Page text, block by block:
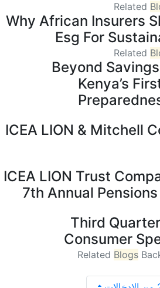
Related
Why African Insurers
Esg For
Related
Beyond
Kenya’s
ICEA LION & Mitchell
ICEA LION Trust
7th Annual
Third
Consumer
Related Blogs